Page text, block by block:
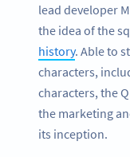
lead developer
the idea of the
history. Able to
characters,
characters, the
the marketing
its inception.